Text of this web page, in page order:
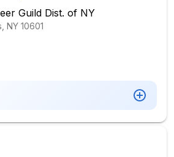
Guild Dist. of NY
NY 10601